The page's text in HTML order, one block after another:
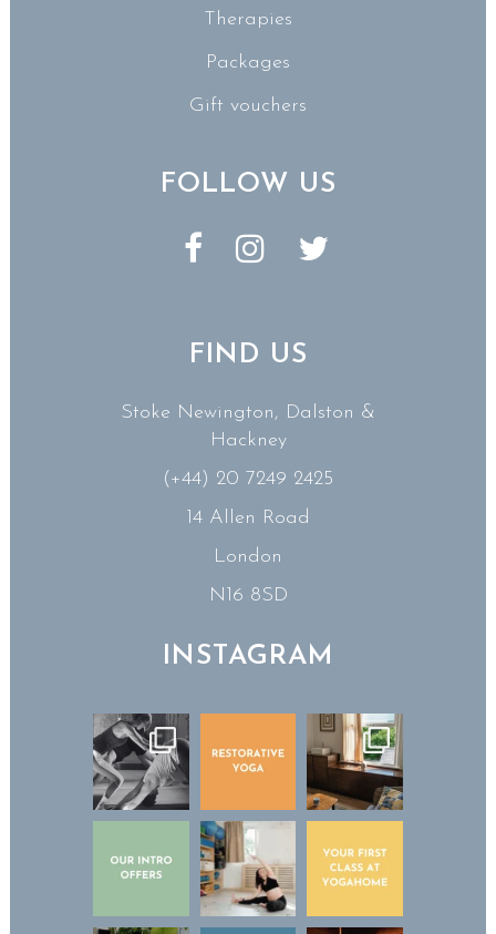
Therapies
Packages
Gift vouchers
FOLLOW US
FIND US
Stoke Newington, Dalston &
Hackney
(+44) 20 7249 2425
14 Allen Road
London
N16 8SD
INSTAGRAM